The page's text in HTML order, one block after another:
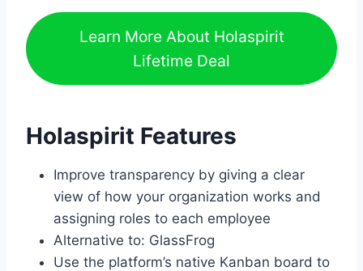
Learn More About Holaspirit
Lifetime Deal
Holaspirit Features
Improve transparency by giving a clear
view of how your organization works and
assigning roles to each employee
Alternative to: GlassFrog
Use the platform’s native Kanban board to